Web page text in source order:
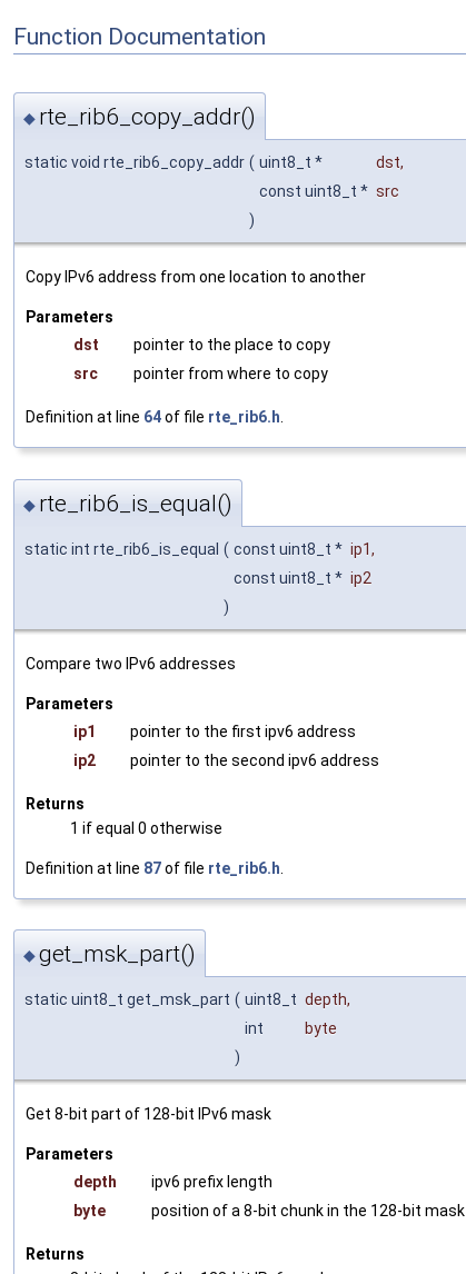
Function Documentation
◆ rte_rib6_copy_addr()
static void rte_rib6_copy_addr ( uint8_t * dst,
const uint8_t * src
)
Copy IPv6 address from one location to another
Parameters
dst
pointer to the place to copy
src
pointer from where to copy
Definition at line 64of file rte_rib6.h.
◆ rte_rib6_is_equal()
static int rte_rib6_is_equal ( const uint8_t * ip1,
const uint8_t * ip2
)
Compare two IPv6 addresses
Parameters
ip1
pointer to the first ipv6 address
ip2
pointer to the second ipv6 address
Returns
1 if equal 0 otherwise
Definition at line 87of file rte_rib6.h
◆get_msk_part()
static uint8_t get_msk_part ( uint8_t depth,
int
byte
)
Get 8-bit part of 128-bit IPv6 mask
Parameters
depth
ipv6 prefix length
byte
position of a 8-bit chunk in the 128-bit mask
Returns